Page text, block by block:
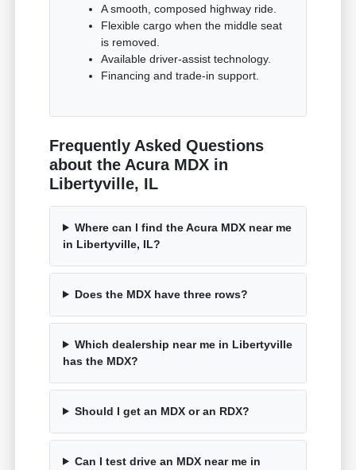
A smooth, composed highway ride.
Flexible cargo when the middle seat
is removed.
Available driver-assist technology.
Financing and trade-in support.
Frequently Asked Questions
about the Acura MDX in
Libertyville, IL
Where can I find the Acura MDX near me
in Libertyville, IL?
Does the MDX have three rows?
Which dealership near me in Libertyville
has the MDX?
Should I get an MDX or an RDX?
Can I test drive an MDX near me in